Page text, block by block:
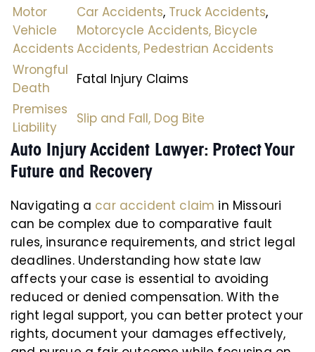
Motor
Vehicle
Accidents
Car Accidents, Truck Accidents,
Motorcycle Accidents, Bicycle
Accidents, Pedestrian Accidents
Wrongful
Death
Fatal Injury Claims
Premises
Liability
Slip and Fall, Dog Bite
Auto Injury Accident Lawyer: Protect Your
Future and Recovery
Navigating a car accident claim in Missouri
can be complex due to comparative fault
rules, insurance requirements, and strict legal
deadlines. Understanding how state law
affects your case is essential to avoiding
reduced or denied compensation. With the
right legal support, you can better protect your
rights, document your damages effectively,